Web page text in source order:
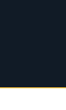
Replay: